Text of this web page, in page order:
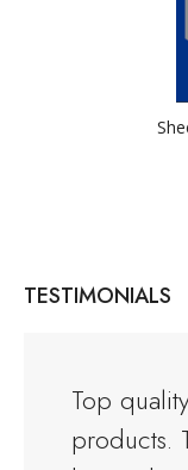
TESTIMONIALS
Top
products.